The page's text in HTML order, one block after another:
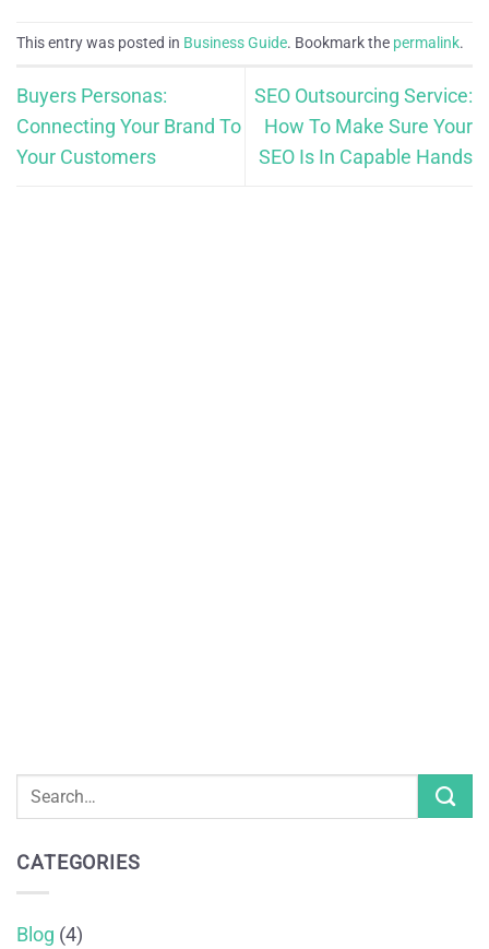
This entry was posted in Business Guide. Bookmark the permalink.
Buyers Personas:
Connecting Your Brand To
Your Customers
SEO Outsourcing Service:
How To Make Sure Your
SEO Is In Capable Hands
CATEGORIES
Blog (4)